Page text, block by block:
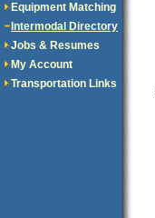
Equipment Matching
Intermodal Directory
Jobs & Resumes
My Account
Transportation Links